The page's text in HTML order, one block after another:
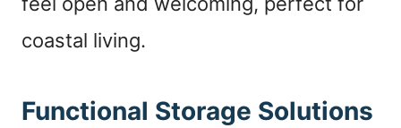
coastal living.
Functional Storage Solutions